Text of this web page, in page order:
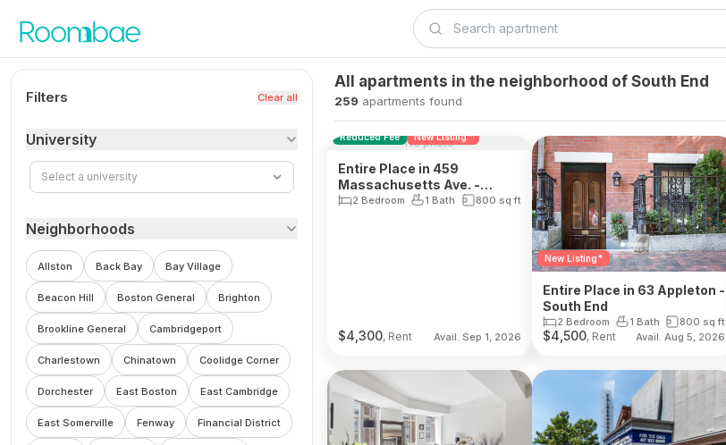
Filters Clear all
University
Select a university
Neighborhoods
Allston Back Bay Bay Village
Beacon Hill Boston General Brighton
Brookline General Cambridgeport
Charlestown Chinatown Coolidge Corner
Dorchester East Boston East Cambridge
East Somerville Fenway Financial District
All apartments in the neighborhood of South End
259 apartments found
No photo
Reduced Fee New Listing*
Entire Place in 459
Massachusetts Ave. -
South End
2 Bedroom 1 Bath 800 sq ft
$4,300, Rent Avail. Sep 1, 2026
New Listing*
Entire Place in 63 Appleton -
South End
2 Bedroom 1 Bath 800 sq ft
$4,500, Rent Avail. Aug 5, 2026